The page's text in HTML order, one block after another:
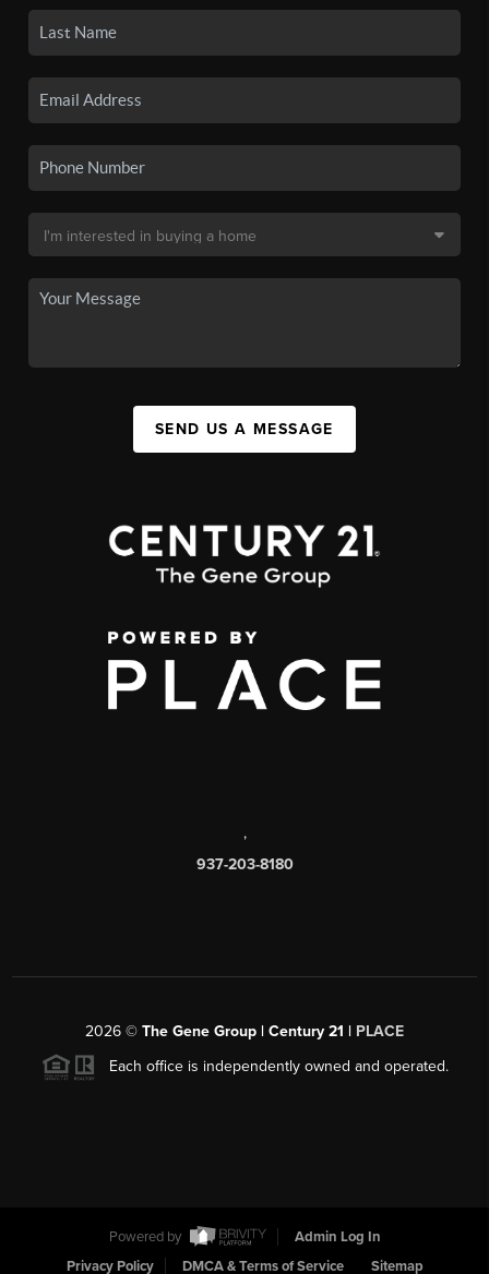
SEND US A MESSAGE
,
937-203-8180
2026 © The Gene Group | Century 21 | PLACE
Each office is independently owned and operated.
Powered by
Admin Log In
Privacy Policy
DMCA & Terms of Service Sitemap